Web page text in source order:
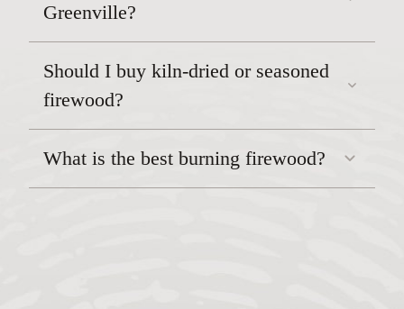
Greenville?
Should I buy kiln-dried or seasoned
firewood?
What is the best burning firewood?